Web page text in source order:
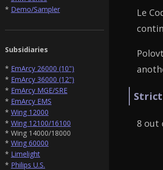
* Demo/Sampler
Subsidiaries
* EmArcy 26000 (10")
* EmArcy 36000 (12")
* EmArcy MGE/SRE
* EmArcy EMS
* Wing 12000
* Wing 12100/16100
* Wing 14000/18000
* Wing 60000
* Limelight
* Philips U.S.
Le
8 out